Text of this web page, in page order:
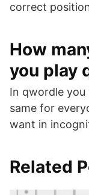
correct
How
you play
In qwordle you
same for
want in
Related